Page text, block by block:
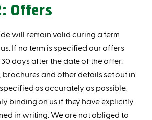
Offers
will remain valid during a term
If no term is specified our offers
days after the date of the offer.
brochures and other details set out in
as accurately as possible.
binding on us if they have explicitly
in writing. We are not obliged to